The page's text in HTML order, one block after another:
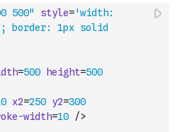
500" style='width:
border: 1px solid
=500 height=500
x2=250 y2=300
width=10 />